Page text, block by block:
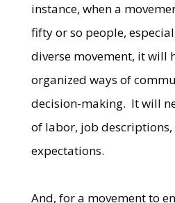
instance, when a
fifty or so people,
diverse movement, it will
organized ways of
decision-making. It will
of labor, job
expectations.
And, for a movement to